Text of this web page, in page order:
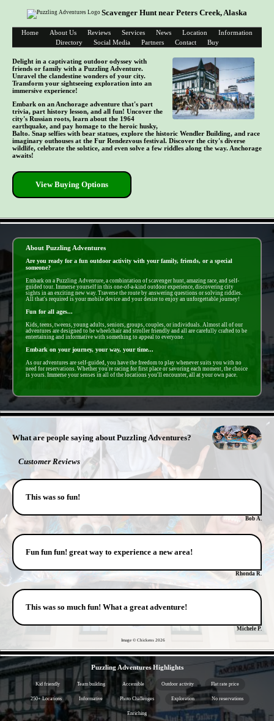
Scavenger Hunt near Peters Creek, Alaska
Home About Us Reviews Services News Location
Information
Directory
Social Media Partners Contact Buy
Delight in a captivating outdoor odyssey with
friends or family with a Puzzling Adventure.
Unravel the clandestine wonders of your city.
Transform your sightseeing exploration into an
immersive experience!
Embark on an Anchorage adventure that's part
trivia, part history lesson, and all fun! Uncover the
city's Russian roots, learn about the 1964
earthquake, and pay homage to the heroic husky,
Balto. Snap selfies with bear statues, explore the historic Wendler Building, and race
imaginary outhouses at the Fur Rendezvous festival. Discover the city's diverse
wildlife, celebrate the solstice, and even solve a few riddles along the way. Anchorage
awaits!
View Buying Options
About Puzzling Adventures
Are you ready for a fun outdoor activity with your family, friends, or a special
someone?
Embark on a Puzzling Adventure, a combintation of scavenger hunt, amazing race, and self-
guided tour. Immerse yourself in this one-of-a-kind outdoor experience, discovering city
sights in an exciting new way. Traverse the route by answering questions or solving riddles.
All that's required is your mobile device and your desire to enjoy an unforgettable journey!
Fun for all ages...
Kids, teens, tweens, young adults, seniors, groups, couples, or individuals. Almost all of our
adventures are designed to be wheelchair and stroller friendly and all are carefully crafted to be
entertaining and informative with something to appeal to everyone.
Embark on your journey, your way, your time...
As our adventures are self-guided, you have the freedom to play whenever suits you with no
need for reservations. Whether you're racing for first place or savoring each moment, the choice
is yours. Immerse your senses in all of the locations you'll encounter, all at your own pace.
What are people saying about Puzzling Adventures?
Customer Reviews
This was so fun!
Bob A.
Fun fun fun! great way to experience a new area!
Rhonda R.
This was so much fun! What a great adventure!
Michele P.
Image © Chickens 2026
Puzzling Adventures Highlights
Kid friendly Team building Accessible Outdoor activity Flat rate price
250+ Locations Informative Photo Challenges Exploration No reservations
Enriching